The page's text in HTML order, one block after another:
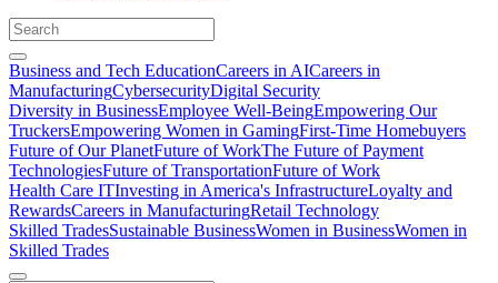
Business and Tech EducationCareers in AICareers in
ManufacturingCybersecurityDigital Security
Diversity in BusinessEmployee Well-BeingEmpowering Our
TruckersEmpowering Women in GamingFirst-Time Homebuyers
Future of Our PlanetFuture of WorkThe Future of Payment
TechnologiesFuture of TransportationFuture of Work
Health Care ITInvesting in America's InfrastructureLoyalty and
RewardsCareers in ManufacturingRetail Technology
Skilled TradesSustainable BusinessWomen in BusinessWomen in
Skilled Trades